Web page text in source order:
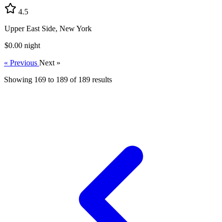
4.5
Upper East Side, New York
$0.00 night
« Previous Next »
Showing 169 to 189 of 189 results